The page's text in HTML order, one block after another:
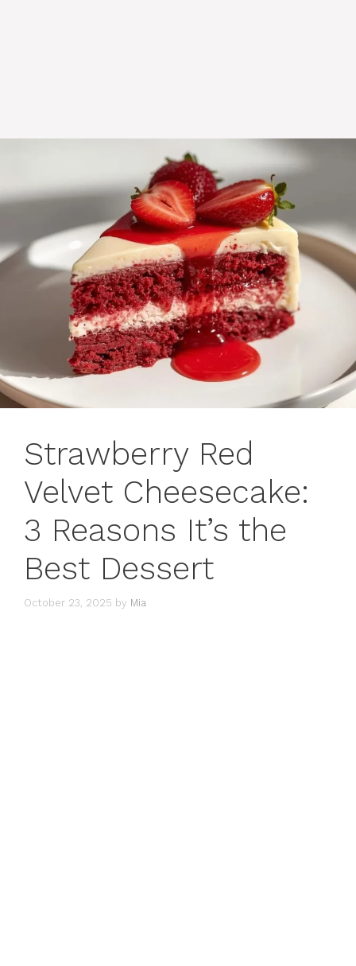
Strawberry Red
Velvet Cheesecake:
3 Reasons It’s the
Best Dessert
October 23, 2025 by Mia